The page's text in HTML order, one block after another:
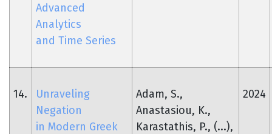
Advanced
Analytics
and Time Series
14.
Unraveling
Negation
in Modern Greek
Adam, S.,
Anastasiou, K.,
Karastathis, P., (...),
2024